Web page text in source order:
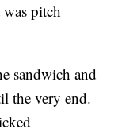
pitch
sandwich and
the very end.